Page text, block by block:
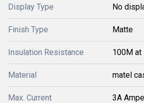
Display Type No
Finish Type Matte
Insulation Resistance 100M at
Material matel
Max. Current 3A